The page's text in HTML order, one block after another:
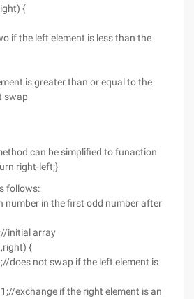
{
if the left element is less than the
is greater than or equal to the
swap
can be simplified to funaction
right-left;}
follows:
number in the first odd number after
initial array
{
does not swap if the left element is
exchange if the right element is an